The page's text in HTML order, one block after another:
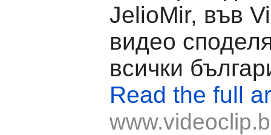
JelioMir, във
видео
всички
Read the full